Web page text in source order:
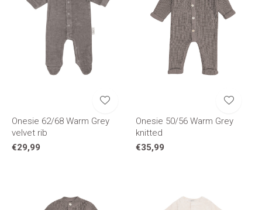
Onesie 62/68 Warm Grey
velvet rib
€29,99
Onesie 50/56 Warm Grey
knitted
€35,99